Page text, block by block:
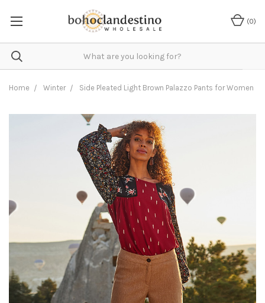
(0)
Home Winter Side Pleated Light Brown Palazzo Pants for Women